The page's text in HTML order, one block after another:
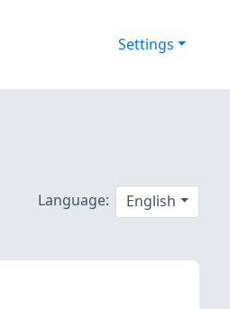
Settings
Language: English